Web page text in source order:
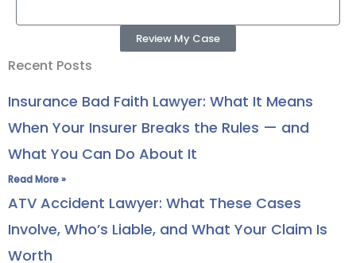
Review My Case
Recent Posts
Insurance Bad Faith Lawyer: What It Means
When Your Insurer Breaks the Rules — and
What You Can Do About It
Read More »
ATV Accident Lawyer: What These Cases
Involve, Who’s Liable, and What Your Claim Is
Worth